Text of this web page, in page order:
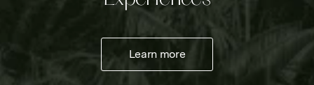
Learn more